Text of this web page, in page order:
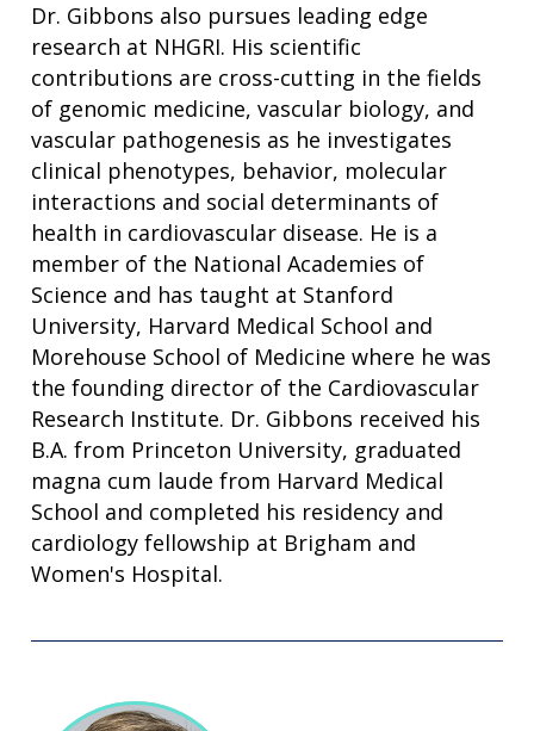
Dr. Gibbons also pursues leading edge
research at NHGRI. His scientific
contributions are cross-cutting in the fields
of genomic medicine, vascular biology, and
vascular pathogenesis as he investigates
clinical phenotypes, behavior, molecular
interactions and social determinants of
health in cardiovascular disease. He is a
member of the National Academies of
Science and has taught at Stanford
University, Harvard Medical School and
Morehouse School of Medicine where he was
the founding director of the Cardiovascular
Research Institute. Dr. Gibbons received his
B.A. from Princeton University, graduated
magna cum laude from Harvard Medical
School and completed his residency and
cardiology fellowship at Brigham and
Women's Hospital.